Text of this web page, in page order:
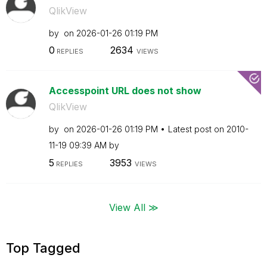
QlikView
by on ‎2026-01-26 01:19 PM
0 REPLIES 2634 VIEWS
Accesspoint URL does not show
QlikView
by on ‎2026-01-26 01:19 PM Latest post on ‎2010-
11-19 09:39 AM by
5 REPLIES 3953 VIEWS
View All ≫
Top Tagged